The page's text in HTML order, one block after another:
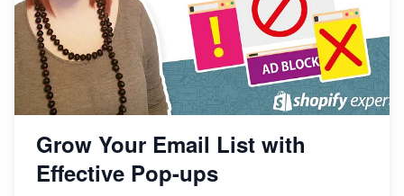
Grow Your Email List with
Effective Pop-ups